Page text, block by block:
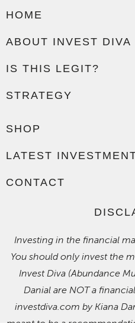
HOME
ABOUT INVEST DIVA
IS THIS LEGIT?
STRATEGY
SHOP
LATEST
CONTACT
Investing in the financial
You should only invest the
Invest Diva (Abundance
Danial are NOT a
investdiva.com by Kiana